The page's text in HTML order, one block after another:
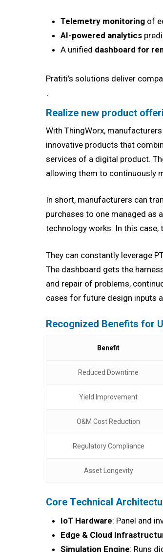
Telemetry monitoring of
AI-powered analytics
A unified dashboard for
Pratiti’s solutions deliver
.
Realize new product
With ThingWorx,
innovative products that
services of a digital product.
allowing them to continuously
In short, manufacturers can
purchases to one managed as
technology works. In this
They can constantly leverage
The dashboard gets the
and repair of problems,
cases for future design inputs
Recognized Benefits for
Benefit
Reduced Downtime
Yield Improvement
O&M Cost Reduction
Regulatory Compliance
Asset Longevity
Core Technical
IoT Hardware: Panel and
Edge & Cloud
Simulation Engine: Runs